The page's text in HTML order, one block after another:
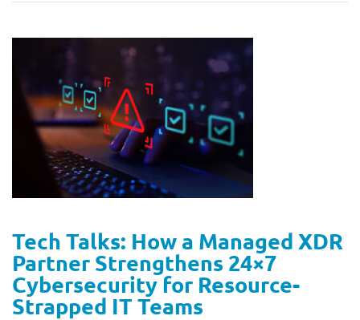
Tech Talks: How a Managed XDR
Partner Strengthens 24×7
Cybersecurity for Resource-
Strapped IT Teams